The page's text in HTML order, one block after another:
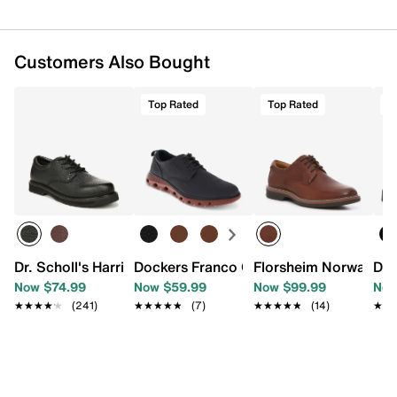
Customers Also Bought
Dr. Scholl's Harrington II Work Oxford
Now $74.99
★★★★★
★★★★★ (241)
Top Rated
Dockers Franco Oxford
Now $59.99
★★★★★
★★★★★ (7)
Top Rated
Florsheim Norwalk
Now $99.99
★★★★★
★★★★★ (14)